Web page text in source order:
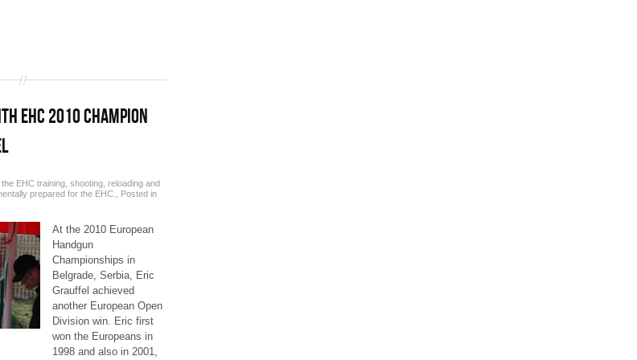
EHC 2010 CHAMPION
EHC training, shooting, reloading and
prepared for the EHC.
Posted in
At the 2010 European
Handgun
Championships in
Belgrade, Serbia, Eric
Grauffel achieved
another European Open
Division win. Eric first
won the Europeans in
1998 and also in 2001,